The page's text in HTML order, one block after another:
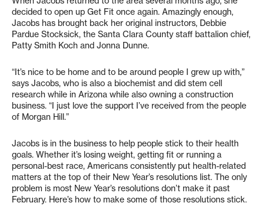
decided to open up Get Fit once again. Amazingly enough,
Jacobs has brought back her original instructors, Debbie
Pardue Stocksick, the Santa Clara County staff battalion chief,
Patty Smith Koch and Jonna Dunne.
“It’s nice to be home and to be around people I grew up with,”
says Jacobs, who is also a biochemist and did stem cell
research while in Arizona while also owning a construction
business. “I just love the support I’ve received from the people
of Morgan Hill.”
Jacobs is in the business to help people stick to their health
goals. Whether it’s losing weight, getting fit or running a
personal-best race, Americans consistently put health-related
matters at the top of their New Year’s resolutions list. The only
problem is most New Year’s resolutions don’t make it past
February. Here’s how to make some of those resolutions stick.